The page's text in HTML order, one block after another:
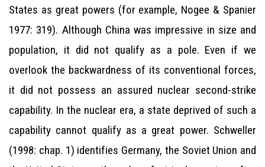
States as great powers (for example, Nogee & Spanier
1977: 319). Although China was impressive in size and
population, it did not qualify as a pole. Even if we
overlook the backwardness of its conventional forces,
it did not possess an assured nuclear second-strike
capability. In the nuclear era, a state deprived of such a
capability cannot qualify as a great power. Schweller
(1998: chap. 1) identifies Germany, the Soviet Union and